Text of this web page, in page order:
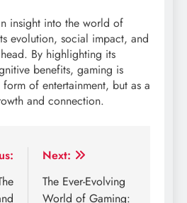
insight into the world of
evolution, social impact, and
By highlighting its
benefits, gaming is
of entertainment, but as a
and connection.
Next:
The Ever-Evolving
World of Gaming: